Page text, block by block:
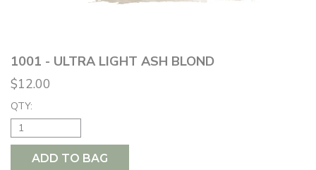
1001 - ULTRA LIGHT ASH BLOND
$12.00
QTY:
ADD TO BAG